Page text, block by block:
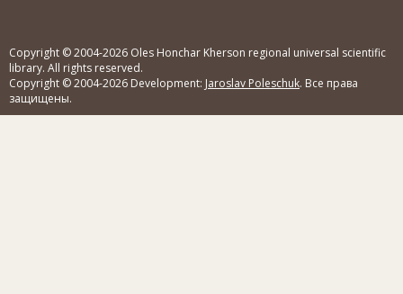
Copyright © 2004-2026 Oles Honchar Kherson regional universal scientific
library. All rights reserved.
Copyright © 2004-2026 Development: Jaroslav Poleschuk. Все права
защищены.